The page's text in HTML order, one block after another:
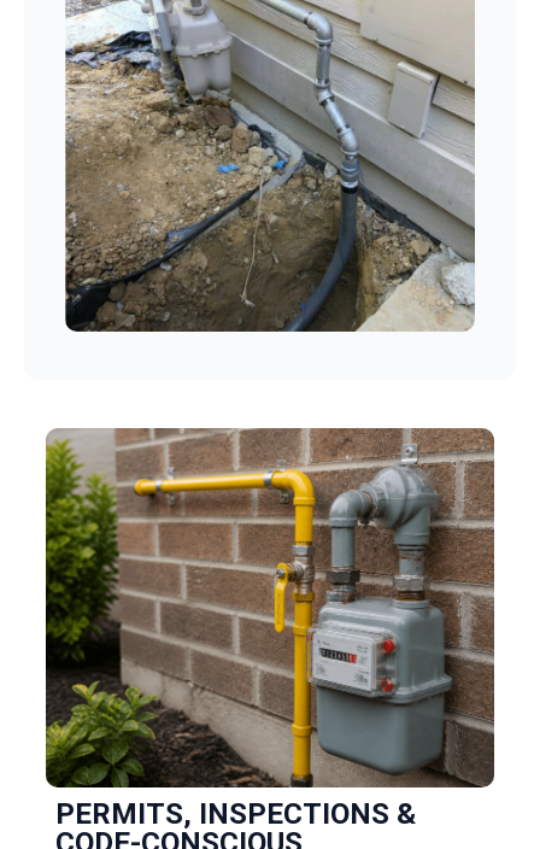
PERMITS, INSPECTIONS &